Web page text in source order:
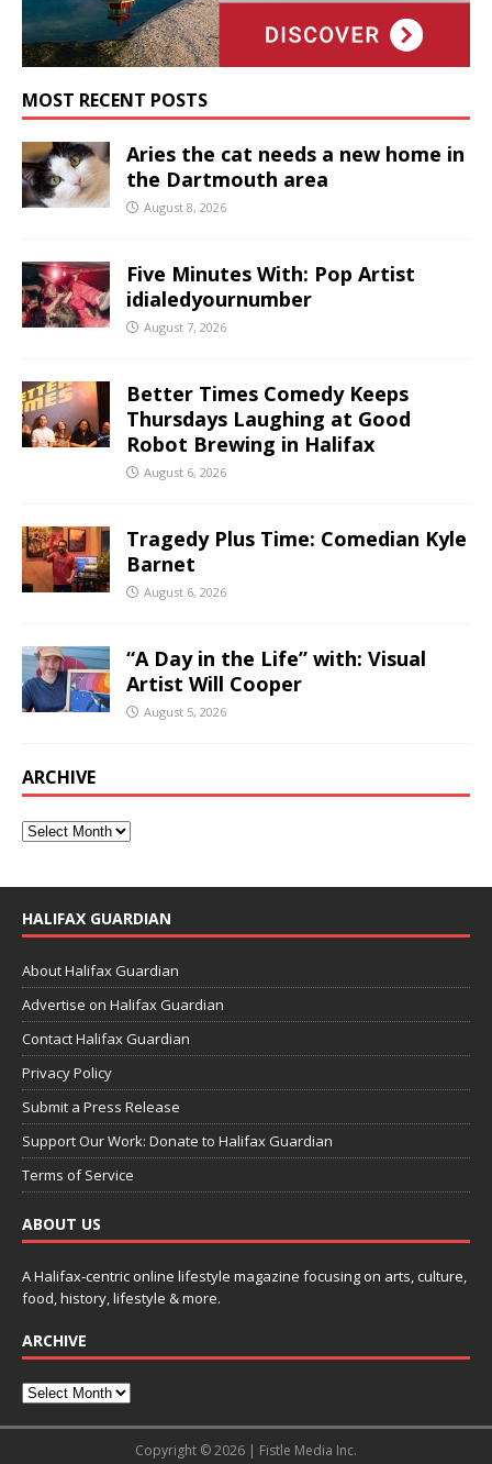
MOST RECENT POSTS
Aries the cat needs a new home in
the Dartmouth area
August 8, 2026
Five Minutes With: Pop Artist
idialedyournumber
August 7, 2026
Better Times Comedy Keeps
Thursdays Laughing at Good
Robot Brewing in Halifax
August 6, 2026
Tragedy Plus Time: Comedian Kyle
Barnet
August 6, 2026
“A Day in the Life” with: Visual
Artist Will Cooper
August 5, 2026
ARCHIVE
HALIFAX GUARDIAN
About Halifax Guardian
Advertise on Halifax Guardian
Contact Halifax Guardian
Privacy Policy
Submit a Press Release
Support Our Work: Donate to Halifax Guardian
Terms of Service
ABOUT US
A Halifax-centric online lifestyle magazine focusing on arts, culture,
food, history, lifestyle & more.
ARCHIVE
Copyright © 2026 | Fistle Media Inc.